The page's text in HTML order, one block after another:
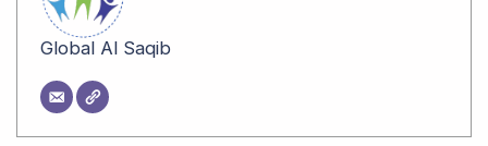
Global Al Saqib